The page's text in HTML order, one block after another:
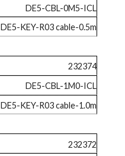
DE5-CBL-0M5-ICL
DE5-KEY-R03 cable-0.5m
232374
DE5-CBL-1M0-ICL
DE5-KEY-R03 cable-1.0m
232372